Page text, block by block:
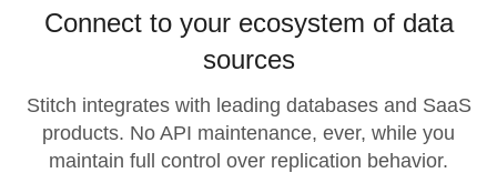
Connect to your ecosystem of data
sources
Stitch integrates with leading databases and SaaS
products. No API maintenance, ever, while you
maintain full control over replication behavior.